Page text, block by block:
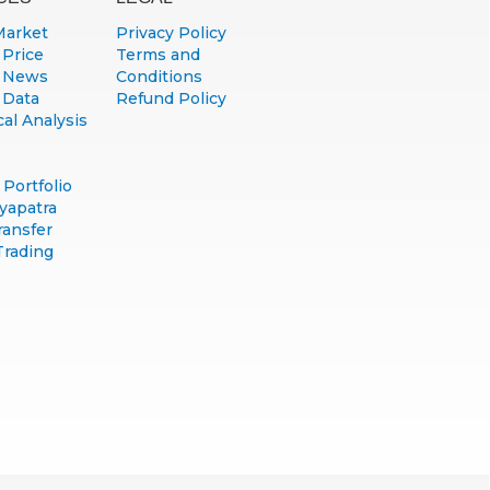
Analysis
Portfolio
Privacy Policy
Terms and
Conditions
Refund Policy